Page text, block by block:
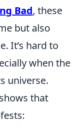
Bad, these
but also
It’s hard to
when the
universe.
that